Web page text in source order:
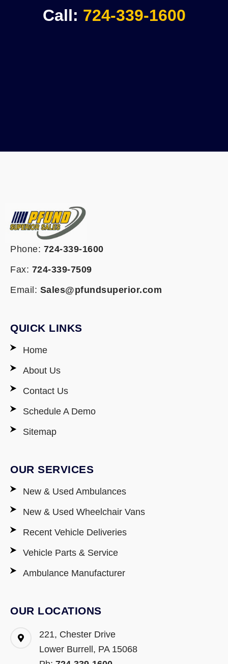
Call: 724-339-1600
Phone: 724-339-1600
Fax: 724-339-7509
Email: Sales@pfundsuperior.com
QUICK LINKS
Home
About Us
Contact Us
Schedule A Demo
Sitemap
OUR SERVICES
New & Used Ambulances
New & Used Wheelchair Vans
Recent Vehicle Deliveries
Vehicle Parts & Service
Ambulance Manufacturer
OUR LOCATIONS
221, Chester Drive
Lower Burrell, PA 15068